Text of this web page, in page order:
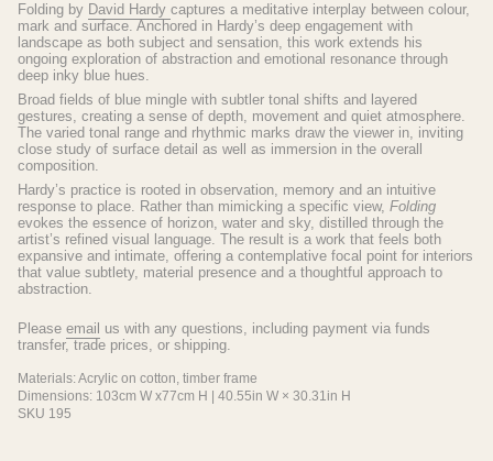
Folding by David Hardy captures a meditative interplay between colour,
mark and surface. Anchored in Hardy’s deep engagement with
landscape as both subject and sensation, this work extends his
ongoing exploration of abstraction and emotional resonance through
deep inky blue hues.
Broad fields of blue mingle with subtler tonal shifts and layered
gestures, creating a sense of depth, movement and quiet atmosphere.
The varied tonal range and rhythmic marks draw the viewer in, inviting
close study of surface detail as well as immersion in the overall
composition.
Hardy’s practice is rooted in observation, memory and an intuitive
response to place. Rather than mimicking a specific view, Folding
evokes the essence of horizon, water and sky, distilled through the
artist’s refined visual language. The result is a work that feels both
expansive and intimate, offering a contemplative focal point for interiors
that value subtlety, material presence and a thoughtful approach to
abstraction.
Please email us with any questions, including payment via funds
transfer, trade prices, or shipping.
Materials: Acrylic on cotton, timber frame
Dimensions: 103cm W x77cm H | 40.55in W × 30.31in H
SKU 195